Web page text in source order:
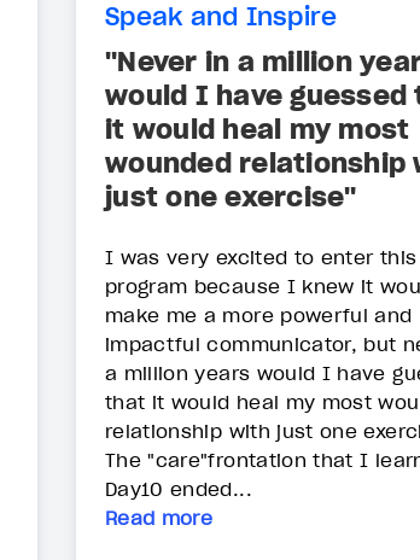
Speak and Inspire
"Never in a million
would I have guessed
it would heal my most
wounded relationship
just one exercise"
I was very excited to enter this
program because I knew it
make me a more powerful and
impactful communicator, but
a million years would I have
that it would heal my most
relationship with just one
The "care"frontation that I
Day10 ended...
Read more